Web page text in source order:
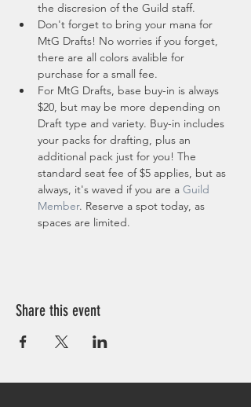
the discresion of the Guild staff.
Don't forget to bring your mana for
MtG Drafts! No worries if you forget,
there are all colors avalible for
purchase for a small fee.
For MtG Drafts, base buy-in is always
$20, but may be more depending on
Draft type and variety. Buy-in includes
your packs for drafting, plus an
additional pack just for you! The
standard seat fee of $5 applies, but as
always, it's waved if you are a Guild
Member. Reserve a spot today, as
spaces are limited.
Share this event